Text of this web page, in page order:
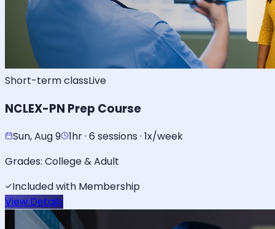
Short-term classLive
NCLEX-PN Prep Course
Sun, Aug 9 1hr · 6 sessions · 1x/week
Grades: College & Adult
Included with Membership
View Details